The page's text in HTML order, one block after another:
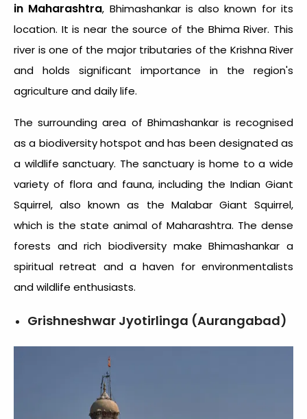
in Maharashtra, Bhimashankar is also known for its
location. It is near the source of the Bhima River. This
river is one of the major tributaries of the Krishna River
and holds significant importance in the region's
agriculture and daily life.
The surrounding area of Bhimashankar is recognised
as a biodiversity hotspot and has been designated as
a wildlife sanctuary. The sanctuary is home to a wide
variety of flora and fauna, including the Indian Giant
Squirrel, also known as the Malabar Giant Squirrel,
which is the state animal of Maharashtra. The dense
forests and rich biodiversity make Bhimashankar a
spiritual retreat and a haven for environmentalists
and wildlife enthusiasts.
Grishneshwar Jyotirlinga (Aurangabad)